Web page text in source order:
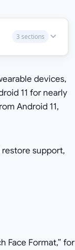
3 sections
devices,
11 for nearly
Android 11,
support,
Face Format,” for